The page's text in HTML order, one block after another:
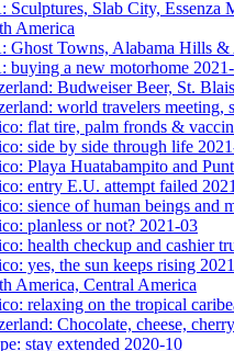
Sculptures, Slab City, Essenza
America
Ghost Towns, Alabama Hills
buying a new motorhome 2021-
Budweiser Beer, St.
world travelers meeting,
flat tire, palm fronds &
side by side through life
Playa Huatabampito and
entry E.U. attempt failed
sience of human beings and
planless or not? 2021-03
health checkup and cashier
yes, the sun keeps rising
America, Central America
relaxing on the tropical
Chocolate, cheese,
stay extended 2020-10